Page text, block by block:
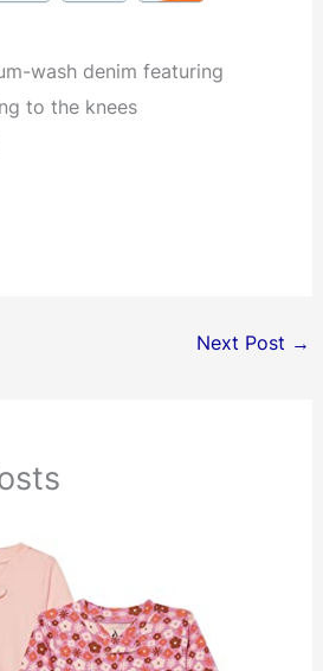
wash denim featuring
to the knees
Next Post →